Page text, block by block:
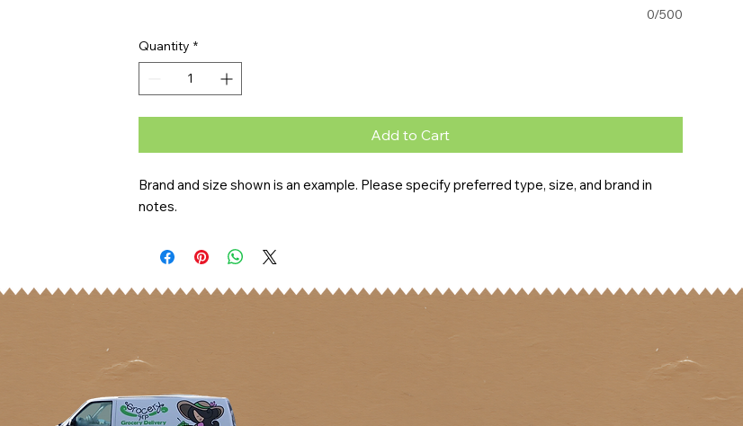
0/500
Quantity *
Add to Cart
Brand and size shown is an example. Please specify preferred type, size, and brand in
notes.